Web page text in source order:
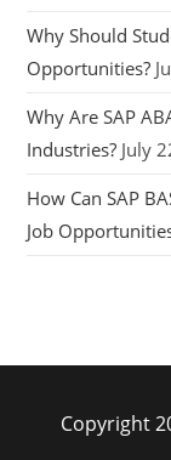
Why Should
Opportunities?
Why Are SAP
Industries? July
How Can SAP
Job
Copyright